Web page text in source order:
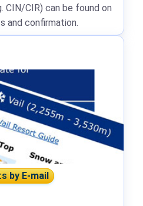
CIN/CIR) can be found on
and confirmation.
by E-mail